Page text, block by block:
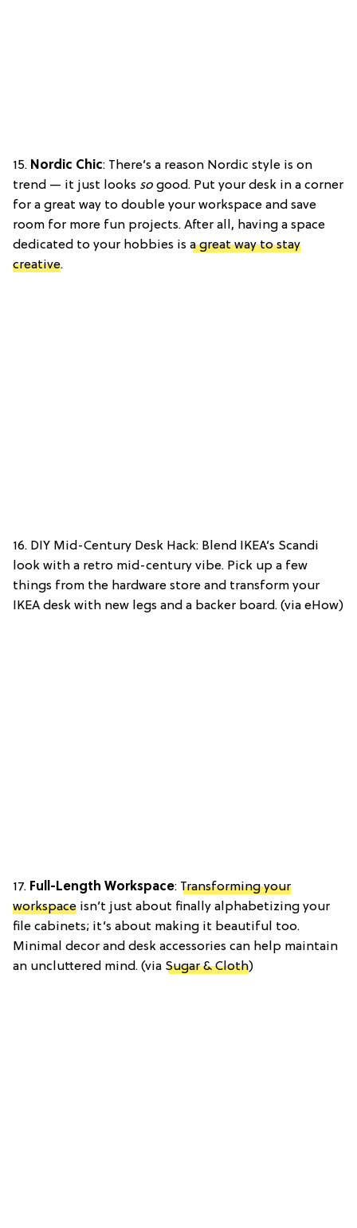
15. Nordic Chic: There’s a reason Nordic style is on
trend — it just looks so good. Put your desk in a corner
for a great way to double your workspace and save
room for more fun projects. After all, having a space
dedicated to your hobbies is a great way to stay
creative.
16. DIY Mid-Century Desk Hack: Blend IKEA’s Scandi
look with a retro mid-century vibe. Pick up a few
things from the hardware store and transform your
IKEA desk with new legs and a backer board. (via eHow)
17. Full-Length Workspace: Transforming your
workspace isn’t just about finally alphabetizing your
file cabinets; it’s about making it beautiful too.
Minimal decor and desk accessories can help maintain
an uncluttered mind. (via Sugar & Cloth)